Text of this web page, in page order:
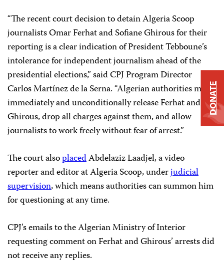
“The recent court decision to detain Algeria Scoop
journalists Omar Ferhat and Sofiane Ghirous for their
reporting is a clear indication of President Tebboune’s
intolerance for independent journalism ahead of the
presidential elections,” said CPJ Program Director
Carlos Martínez de la Serna. “Algerian authorities must
immediately and unconditionally release Ferhat and
Ghirous, drop all charges against them, and allow
journalists to work freely without fear of arrest.”
The court alsoplacedAbdelaziz Laadjel, a video
reporter and editor at Algeria Scoop, underjudicial
supervision, which means authorities can summon him
for questioning at any time.
CPJ’s emails to the Algerian Ministry of Interior
requesting comment on Ferhat and Ghirous’ arrests did
not receive any replies.
DONATE